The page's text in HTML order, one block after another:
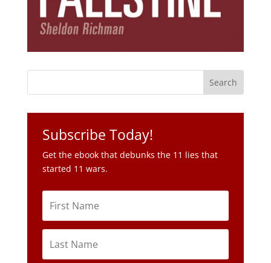
Subscribe Today!
Get the ebook that debunks the 11 lies that
started 11 wars.